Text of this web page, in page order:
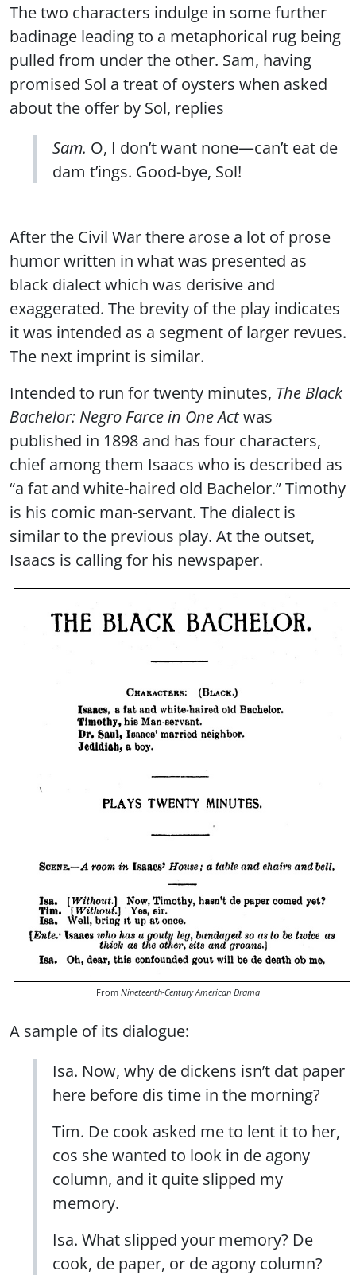
The two characters indulge in some further
badinage leading to a metaphorical rug being
pulled from under the other. Sam, having
promised Sol a treat of oysters when asked
about the offer by Sol, replies
Sam. O, I don’t want none—can’t eat de
dam t’ings. Good-bye, Sol!
After the Civil War there arose a lot of prose
humor written in what was presented as
black dialect which was derisive and
exaggerated. The brevity of the play indicates
it was intended as a segment of larger revues.
The next imprint is similar.
Intended to run for twenty minutes, The Black
Bachelor: Negro Farce in One Actwas
published in 1898 and has four characters,
chief among them Isaacs who is described as
“a fat and white-haired old Bachelor.” Timothy
is his comic man-servant. The dialect is
similar to the previous play. At the outset,
Isaacs is calling for his newspaper.
From Nineteenth-Century American Drama
A sample of its dialogue:
Isa. Now, why de dickens isn’t dat paper
here before dis time in the morning?
Tim. De cook asked me to lent it to her,
cos she wanted to look in de agony
column, and it quite slipped my
memory.
Isa. What slipped your memory? De
cook, de paper, or de agony column?